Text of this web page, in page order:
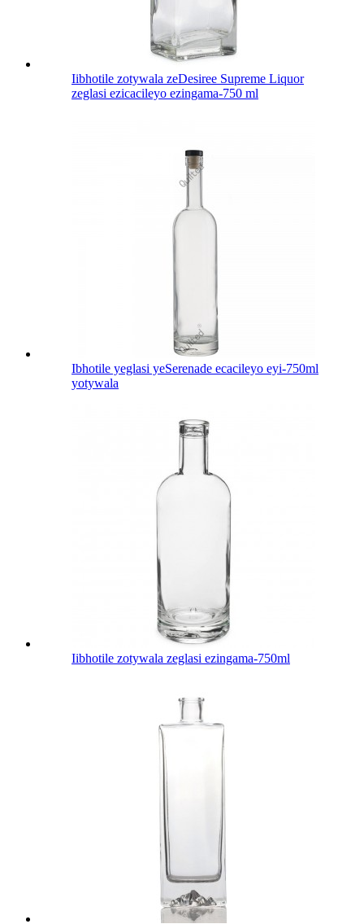
Iibhotile zotywala zeDesiree Supreme Liquor
zeglasi ezicacileyo ezingama-750 ml
Ibhotile yeglasi yeSerenade ecacileyo eyi-750ml
yotywala
Iibhotile zotywala zeglasi ezingama-750ml